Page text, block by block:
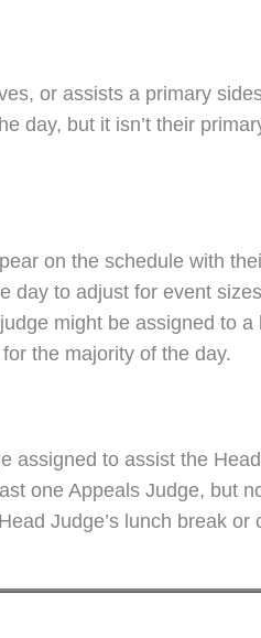
or assists a primary
day, but it isn’t their
on the schedule with
day to adjust for event
might be assigned to
the majority of the day.
assigned to assist the
one Appeals Judge, but
Judge’s lunch break